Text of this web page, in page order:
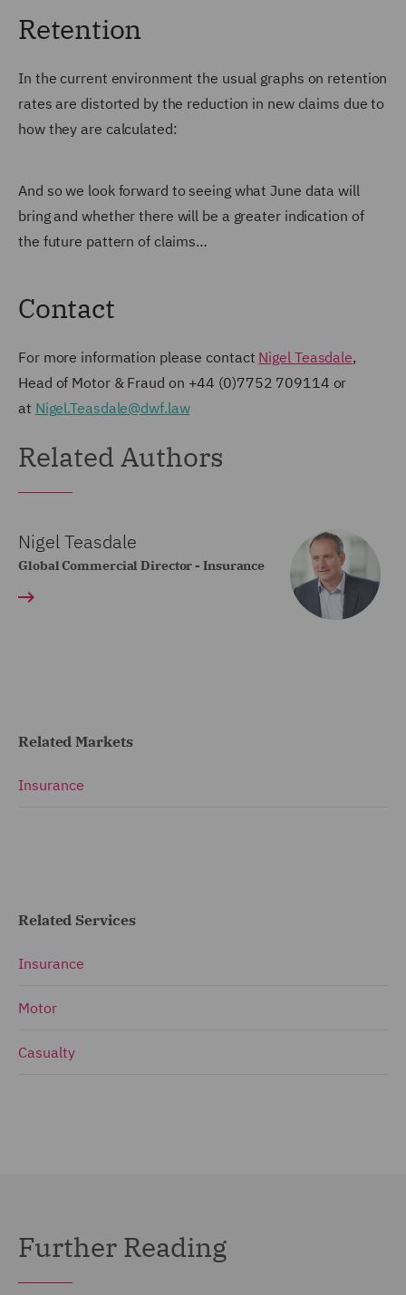
Retention
In the current environment the usual graphs on retention
rates are distorted by the reduction in new claims due to
how they are calculated:
And so we look forward to seeing what June data will
bring and whether there will be a greater indication of
the future pattern of claims…
Contact
For more information please contact Nigel Teasdale,
Head of Motor & Fraud on +44 (0)7752 709114 or
at Nigel.Teasdale@dwf.law
Related Authors
Nigel Teasdale
Global Commercial Director - Insurance
Related Markets
Insurance
Related Services
Insurance
Motor
Casualty
Further Reading